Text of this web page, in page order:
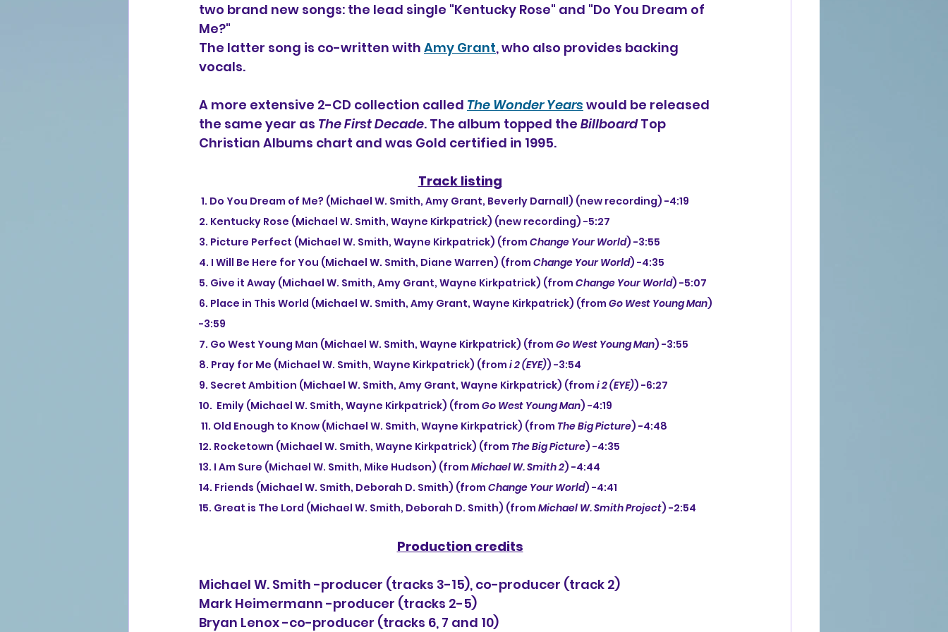
two brand new songs: the lead single "Kentucky Rose" and "Do You Dream of
Me?"
The latter song is co-written with Amy Grant, who also provides backing
vocals.
A more extensive 2-CD collection called The Wonder Years would be released
the same year as The First Decade. The album topped the Billboard Top
Christian Albums chart and was Gold certified in 1995.
Track listing
1. Do You Dream of Me? (Michael W. Smith, Amy Grant, Beverly Darnall) (new recording) -4:19
2. Kentucky Rose (Michael W. Smith, Wayne Kirkpatrick) (new recording) -5:27
3. Picture Perfect (Michael W. Smith, Wayne Kirkpatrick) (from Change Your World) -3:55
4. I Will Be Here for You (Michael W. Smith, Diane Warren) (from Change Your World) -4:35
5. Give it Away (Michael W. Smith, Amy Grant, Wayne Kirkpatrick) (from Change Your World) -5:07
6. Place in This World (Michael W. Smith, Amy Grant, Wayne Kirkpatrick) (from Go West Young Man)
-3:59
7. Go West Young Man (Michael W. Smith, Wayne Kirkpatrick) (from Go West Young Man) -3:55
8. Pray for Me (Michael W. Smith, Wayne Kirkpatrick) (from i 2 (EYE)) -3:54
9. Secret Ambition (Michael W. Smith, Amy Grant, Wayne Kirkpatrick) (from i 2 (EYE)) -6:27
10.  Emily (Michael W. Smith, Wayne Kirkpatrick) (from Go West Young Man) -4:19
11. Old Enough to Know (Michael W. Smith, Wayne Kirkpatrick) (from The Big Picture) -4:48
12. Rocketown (Michael W. Smith, Wayne Kirkpatrick) (from The Big Picture) -4:35
13. I Am Sure (Michael W. Smith, Mike Hudson) (from Michael W. Smith 2) -4:44
14. Friends (Michael W. Smith, Deborah D. Smith) (from Change Your World) -4:41
15. Great is The Lord (Michael W. Smith, Deborah D. Smith) (from Michael W. Smith Project) -2:54
Production credits
Michael W. Smith -producer (tracks 3-15), co-producer (track 2)
Mark Heimermann -producer (tracks 2-5)
Bryan Lenox -co-producer (tracks 6, 7 and 10)